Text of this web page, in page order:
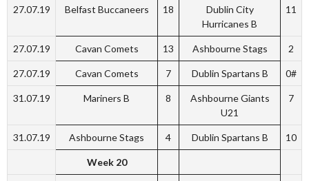
27.07.19 Belfast Buccaneers 18
Dublin City
Hurricanes B
11
27.07.19 Cavan Comets 13 Ashbourne Stags 2
27.07.19 Cavan Comets 7 Dublin Spartans B 0#
31.07.19 Mariners B 8
Ashbourne Giants
U21
7
31.07.19 Ashbourne Stags 4 Dublin Spartans B 10
Week 20